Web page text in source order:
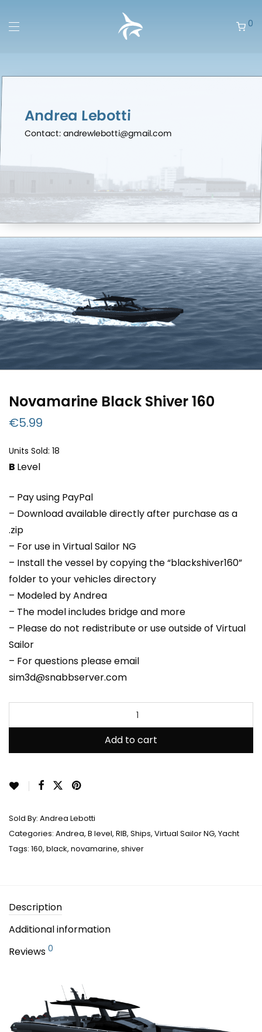
0
Andrea Lebotti
Contact: andrewlebotti@gmail.com
Novamarine Black Shiver 160
€5.99
Units Sold: 18
B Level
– Pay using PayPal
– Download available directly after purchase as a
.zip
– For use in Virtual Sailor NG
– Install the vessel by copying the “blackshiver160”
folder to your vehicles directory
– Modeled by Andrea
– The model includes bridge and more
– Please do not redistribute or use outside of Virtual
Sailor
– For questions please email
sim3d@snabbserver.com
Add to cart
Sold By: Andrea Lebotti
Categories: Andrea, B level, RIB, Ships, Virtual Sailor NG, Yacht
Tags: 160, black, novamarine, shiver
Description
Additional information
Reviews 0